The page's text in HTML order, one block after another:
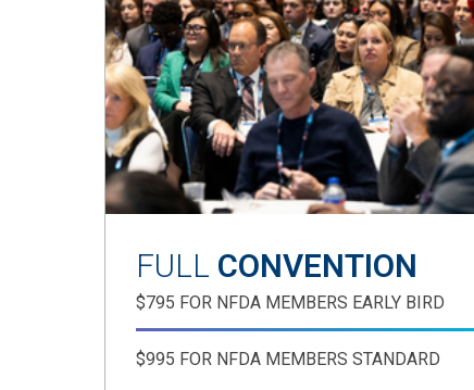
FULL CONVENTION
$795 FOR NFDA MEMBERS EARLY BIRD
$995 FOR NFDA MEMBERS STANDARD